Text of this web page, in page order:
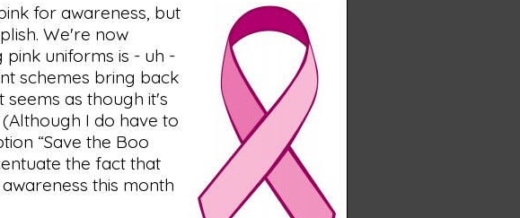
for awareness, but
We're now
uniforms is - uh -
schemes bring back
as though it's
(Although I do have to
“Save the Boo
the fact that
this month